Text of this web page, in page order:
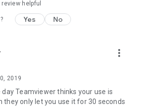
helpful
Yes No
more_vert
2019
Teamviewer thinks your use is
they only let you use it for 30 seconds